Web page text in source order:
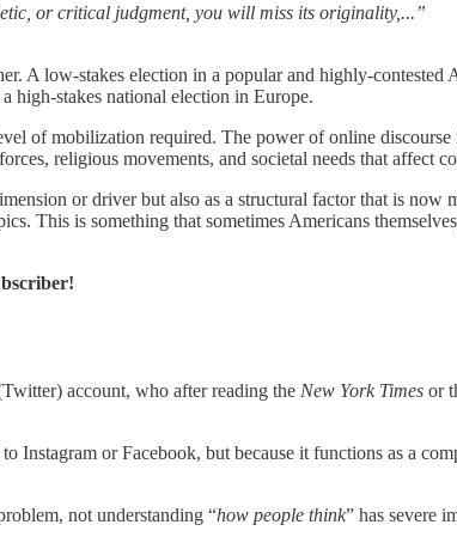
or critical judgment, you will miss its originality,...”
A low-stakes election in a popular and highly-
high-stakes national election in Europe.
of mobilization required. The power of online
religious movements, and societal needs that affect
or driver but also as a structural factor that is
This is something that sometimes Americans
account, who after reading the New York Times or
Instagram or Facebook, but because it functions as a
not understanding “how people think” has severe